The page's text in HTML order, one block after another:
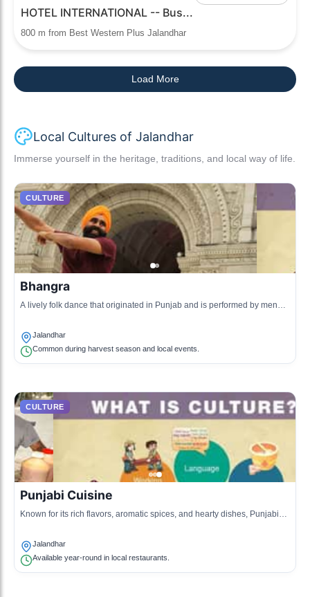
HOTEL INTERNATIONAL -- Bus...
800 m from Best Western Plus Jalandhar
Load More
Local Cultures of Jalandhar
Immerse yourself in the heritage, traditions, and local way of life.
CULTURE
Bhangra
A lively folk dance that originated in Punjab and is performed by men
Jalandhar
Common during harvest season and local events.
CULTURE
Punjabi Cuisine
Known for its rich flavors, aromatic spices, and hearty dishes, Punjabi
Jalandhar
Available year-round in local restaurants.